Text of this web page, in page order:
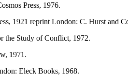
Press, 1976.
1921 reprint London: C. Hurst and
the Study of Conflict, 1972.
1971.
Eleck Books, 1968.